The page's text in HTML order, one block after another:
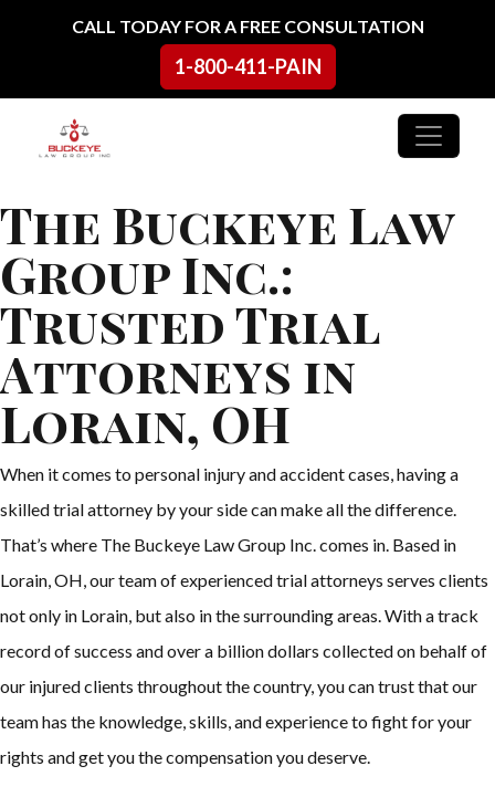
Skip to contentCALL TODAY FOR A FREE CONSULTATION
1-800-411-PAIN
Main Navigation
The Buckeye Law
Group Inc.:
Trusted Trial
Attorneys in
Lorain, OH
When it comes to personal injury and accident cases, having a
skilled trial attorney by your side can make all the difference.
That’s where The Buckeye Law Group Inc. comes in. Based in
Lorain, OH, our team of experienced trial attorneys serves clients
not only in Lorain, but also in the surrounding areas. With a track
record of success and over a billion dollars collected on behalf of
our injured clients throughout the country, you can trust that our
team has the knowledge, skills, and experience to fight for your
rights and get you the compensation you deserve.